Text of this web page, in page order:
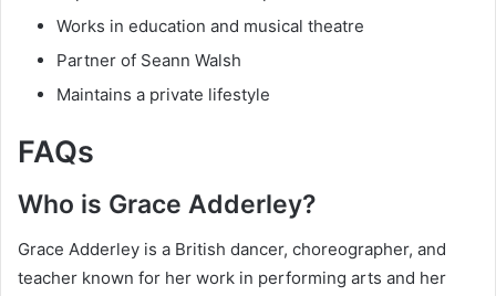
Works in education and musical theatre
Partner of Seann Walsh
Maintains a private lifestyle
FAQs
Who is Grace Adderley?
Grace Adderley is a British dancer, choreographer, and
teacher known for her work in performing arts and her